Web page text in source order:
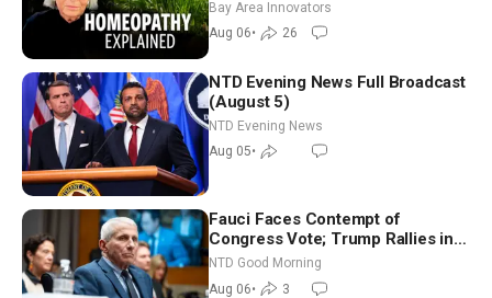
Controversy
Bay Area Innovators
Aug 06• 26
NTD Evening News Full Broadcast
(August 5)
NTD Evening News
Aug 05•
Fauci Faces Contempt of
Congress Vote; Trump Rallies in
Vegas Ahead of Midterms | NTD
Good Morning (Aug 6)
NTD Good Morning
Aug 06• 3